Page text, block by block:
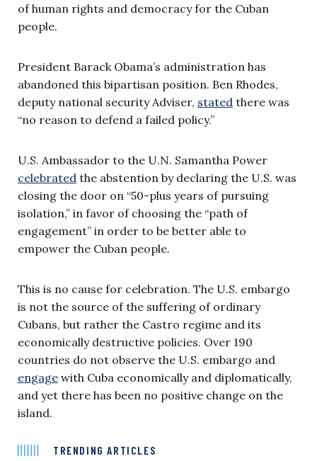
of human rights and democracy for the Cuban
people.
President Barack Obama’s administration has
abandoned this bipartisan position. Ben Rhodes,
deputy national security Adviser, stated there was
“no reason to defend a failed policy.”
U.S. Ambassador to the U.N. Samantha Power
celebrated the abstention by declaring the U.S. was
closing the door on “50-plus years of pursuing
isolation,” in favor of choosing the “path of
engagement” in order to be better able to
empower the Cuban people.
This is no cause for celebration. The U.S. embargo
is not the source of the suffering of ordinary
Cubans, but rather the Castro regime and its
economically destructive policies. Over 190
countries do not observe the U.S. embargo and
engage with Cuba economically and diplomatically,
and yet there has been no positive change on the
island.
TRENDING ARTICLES